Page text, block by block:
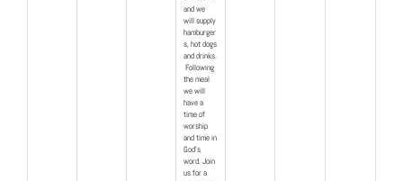
and we
will supply
hamburger
s, hot dogs
and drinks.
Following
the meal
we will
have a
time of
worship
and time in
God’s
word. Join
us for a